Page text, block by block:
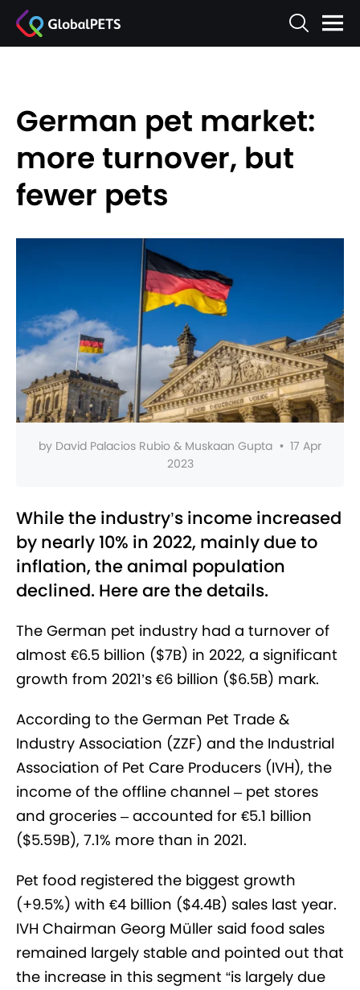
German pet market:
more turnover, but
fewer pets
by David Palacios Rubio & Muskaan Gupta • 17 Apr
2023
While the industry’s income increased
by nearly 10% in 2022, mainly due to
inflation, the animal population
declined. Here are the details.
The German pet industry had a turnover of
almost €6.5 billion ($7B) in 2022, a significant
growth from 2021’s €6 billion ($6.5B) mark.
According to the German Pet Trade &
Industry Association (ZZF) and the Industrial
Association of Pet Care Producers (IVH), the
income of the offline channel – pet stores
and groceries – accounted for €5.1 billion
($5.59B), 7.1% more than in 2021.
Pet food registered the biggest growth
(+9.5%) with €4 billion ($4.4B) sales last year.
IVH Chairman Georg Müller said food sales
remained largely stable and pointed out that
the increase in this segment “is largely due